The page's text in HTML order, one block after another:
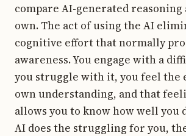
compare AI-generated
own. The act of using the AI
cognitive effort that normally
awareness. You engage with a
you struggle with it, you feel the
own understanding, and that
allows you to know how well you
AI does the struggling for you,